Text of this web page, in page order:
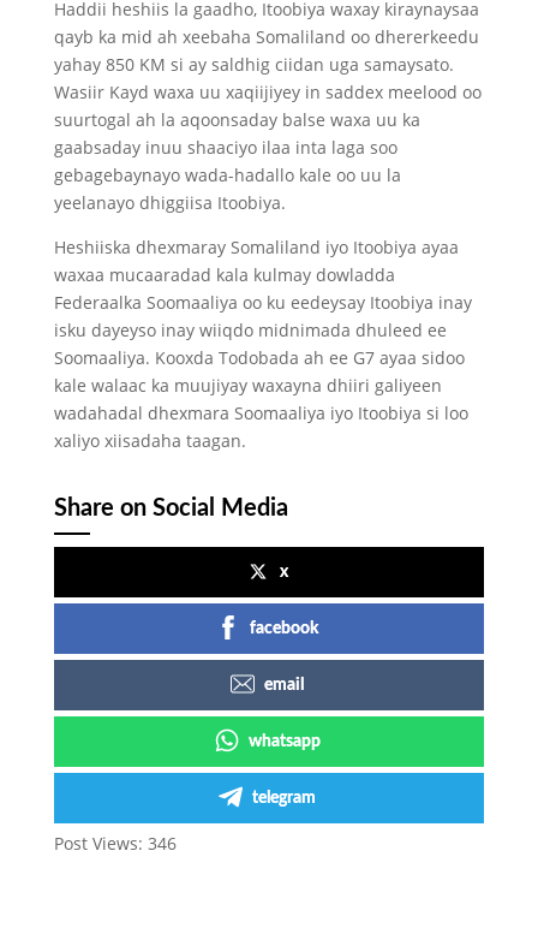
Haddii heshiis la gaadho, Itoobiya waxay kiraynaysaa
qayb ka mid ah xeebaha Somaliland oo dhererkeedu
yahay 850 KM si ay saldhig ciidan uga samaysato.
Wasiir Kayd waxa uu xaqiijiyey in saddex meelood oo
suurtogal ah la aqoonsaday balse waxa uu ka
gaabsaday inuu shaaciyo ilaa inta laga soo
gebagebaynayo wada-hadallo kale oo uu la
yeelanayo dhiggiisa Itoobiya.
Heshiiska dhexmaray Somaliland iyo Itoobiya ayaa
waxaa mucaaradad kala kulmay dowladda
Federaalka Soomaaliya oo ku eedeysay Itoobiya inay
isku dayeyso inay wiiqdo midnimada dhuleed ee
Soomaaliya. Kooxda Todobada ah ee G7 ayaa sidoo
kale walaac ka muujiyay waxayna dhiiri galiyeen
wadahadal dhexmara Soomaaliya iyo Itoobiya si loo
xaliyo xiisadaha taagan.
Share on Social Media
x
facebook
email
whatsapp
telegram
Post Views: 346